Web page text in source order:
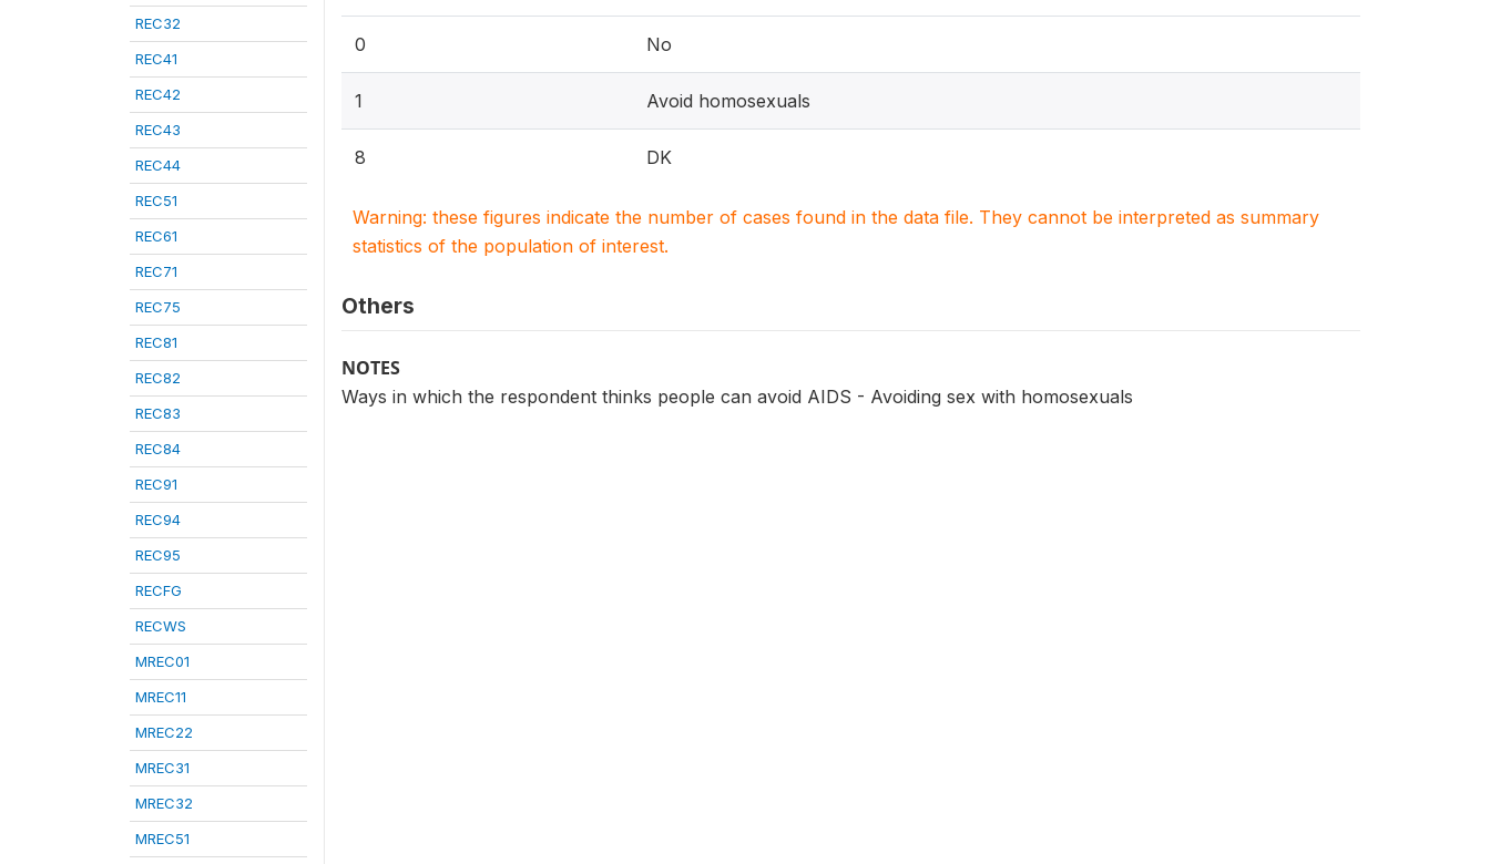
REC32
REC41
REC42
REC43
REC44
REC51
REC61
REC71
REC75
REC81
REC82
REC83
REC84
REC91
REC94
REC95
RECFG
RECWS
MREC01
MREC11
MREC22
MREC31
MREC32
MREC51
0 No
1 Avoid homosexuals
8 DK
Warning: these figures indicate the number of cases found in the data file. They cannot be interpreted as summary
statistics of the population of interest.
Others
NOTES
Ways in which the respondent thinks people can avoid AIDS - Avoiding sex with homosexuals